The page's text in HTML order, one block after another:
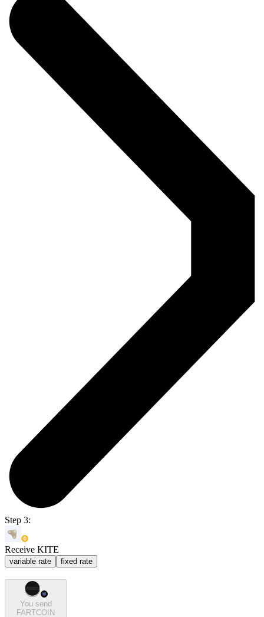
Step 3:
Receive KITE
variable rate fixed rate
You send
FARTCOIN